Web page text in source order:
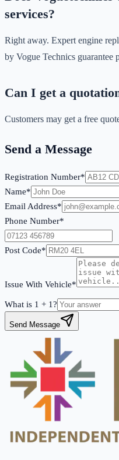
services?
Right away. Expert engine
by Vogue Technics guarantee
Can I get a
Customers may get a free
Send a Message
Registration Number*
Name*
Email Address*
Phone Number*
Post Code*
Issue With Vehicle*
What is 1 + 1?
Send Message